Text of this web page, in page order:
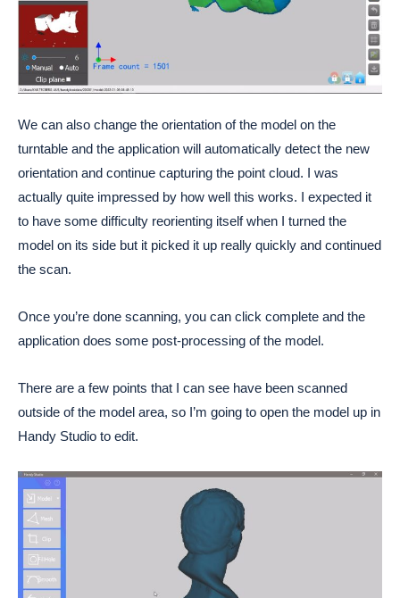
We can also change the orientation of the model on the
turntable and the application will automatically detect the new
orientation and continue capturing the point cloud. I was
actually quite impressed by how well this works. I expected it
to have some difficulty reorienting itself when I turned the
model on its side but it picked it up really quickly and continued
the scan.
Once you’re done scanning, you can click complete and the
application does some post-processing of the model.
There are a few points that I can see have been scanned
outside of the model area, so I’m going to open the model up in
Handy Studio to edit.